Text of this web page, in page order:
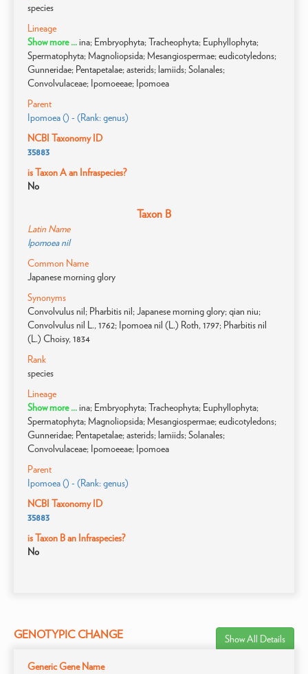
species
Lineage
Show more ...ina; Embryophyta; Tracheophyta; Euphyllophyta;
Spermatophyta; Magnoliopsida; Mesangiospermae; eudicotyledons;
Gunneridae; Pentapetalae; asterids; lamiids; Solanales;
Convolvulaceae; Ipomoeeae; Ipomoea
Parent
Ipomoea () - (Rank: genus)
NCBI Taxonomy ID
35883
is Taxon A an Infraspecies?
No
Taxon B
Latin Name
Ipomoea nil
Common Name
Japanese morning glory
Synonyms
Convolvulus nil; Pharbitis nil; Japanese morning glory; qian niu;
Convolvulus nil L., 1762; Ipomoea nil (L.) Roth, 1797; Pharbitis nil
(L.) Choisy, 1834
Rank
species
Lineage
Show more ...ina; Embryophyta; Tracheophyta; Euphyllophyta;
Spermatophyta; Magnoliopsida; Mesangiospermae; eudicotyledons;
Gunneridae; Pentapetalae; asterids; lamiids; Solanales;
Convolvulaceae; Ipomoeeae; Ipomoea
Parent
Ipomoea () - (Rank: genus)
NCBI Taxonomy ID
35883
is Taxon B an Infraspecies?
No
GENOTYPIC CHANGE Show All Details
Generic Gene Name